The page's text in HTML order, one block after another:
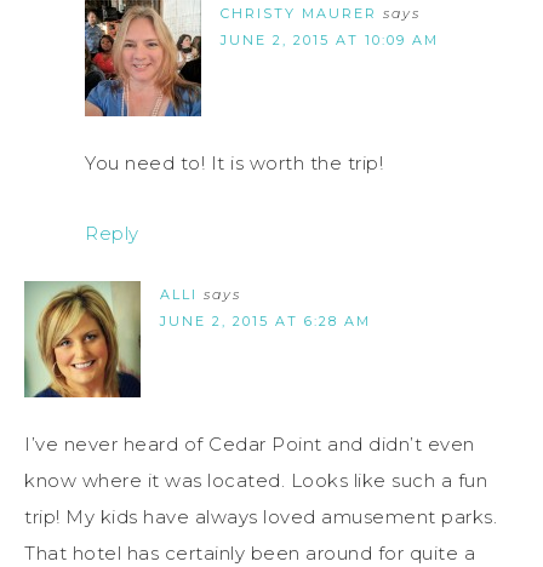
CHRISTY MAURER says
JUNE 2, 2015 AT 10:09 AM
You need to! It is worth the trip!
Reply
ALLI says
JUNE 2, 2015 AT 6:28 AM
I’ve never heard of Cedar Point and didn’t even
know where it was located. Looks like such a fun
trip! My kids have always loved amusement parks.
That hotel has certainly been around for quite a